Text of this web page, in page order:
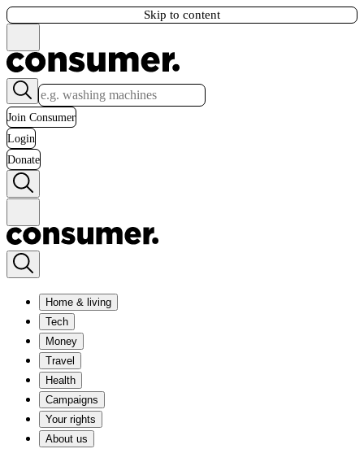
Skip to content
Join Consumer
Login
Donate
Home & living
Tech
Money
Travel
Health
Campaigns
Your rights
About us